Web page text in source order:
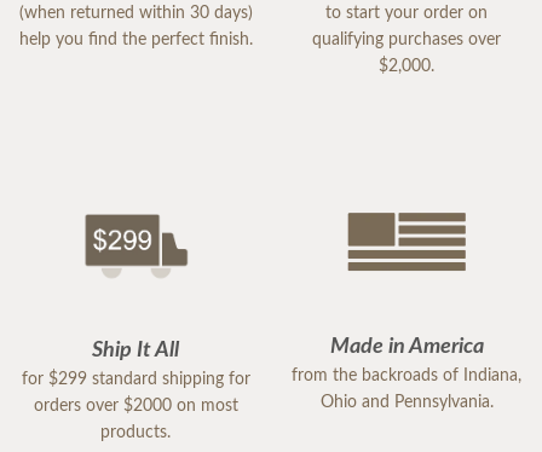
(when returned within 30 days)
help you find the perfect finish.
to start your order on
qualifying purchases over
$2,000.
Ship It All
for $299 standard shipping for
orders over $2000 on most
products.
Made in America
from the backroads of Indiana,
Ohio and Pennsylvania.